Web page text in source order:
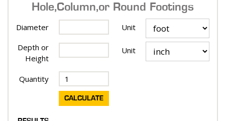
Hole, Column, or Round Footings
Diameter
Unit
Depth or
Height
Unit
Quantity